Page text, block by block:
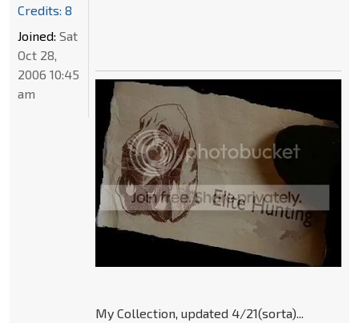
My Collection, updated 4/21(sorta)...
Credits: 8
Joined: Sat
Oct 28,
2006 10:45
am